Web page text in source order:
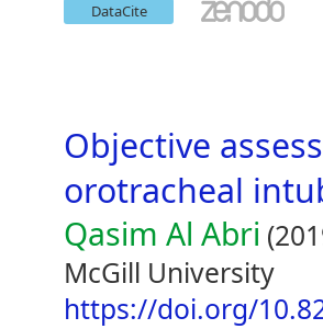
DataCite
Objective
orotracheal
Qasim Al Abri
McGill University
https://doi.org/